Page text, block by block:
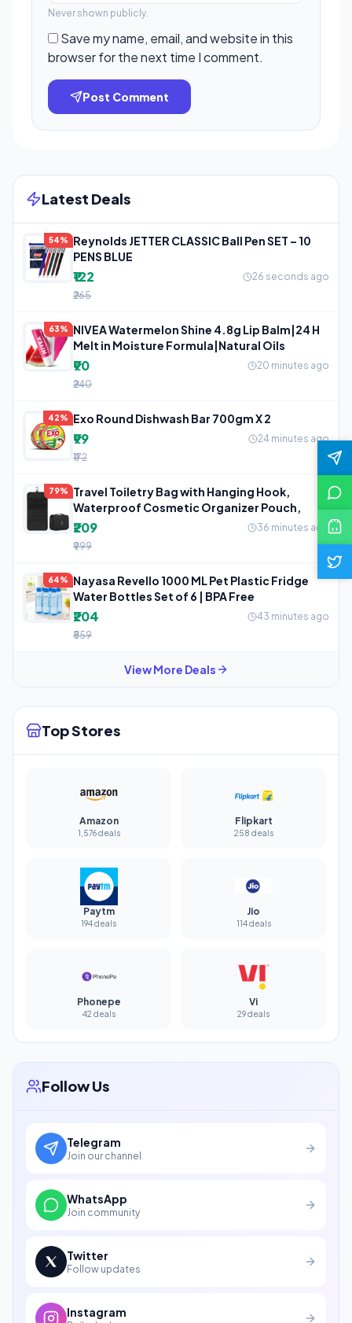
Never shown publicly.
Save my name, email, and website in this
browser for the next time I comment.
Post Comment
Latest Deals
54%
Reynolds JETTER CLASSIC Ball Pen SET – 10
PENS BLUE
₹122
26 seconds ago
₹265
63%
NIVEA Watermelon Shine 4.8g Lip Balm|24 H
Melt in Moisture Formula|Natural Oils
₹90
20 minutes ago
₹240
42% Exo Round Dishwash Bar 700gm X 2
₹99
24 minutes ago
₹172
79%
Travel Toiletry Bag with Hanging Hook,
Waterproof Cosmetic Organizer Pouch,
₹209
36 minutes ago
₹999
64%
Nayasa Revello 1000 ML Pet Plastic Fridge
Water Bottles Set of 6 | BPA Free
₹204
43 minutes ago
₹559
View More Deals
Top Stores
Amazon
1,576 deals
Flipkart
258 deals
Paytm
194 deals
Jio
114 deals
Phonepe
42 deals
Vi
29 deals
Follow Us
Telegram
Join our channel
WhatsApp
Join community
Twitter
Follow updates
Instagram